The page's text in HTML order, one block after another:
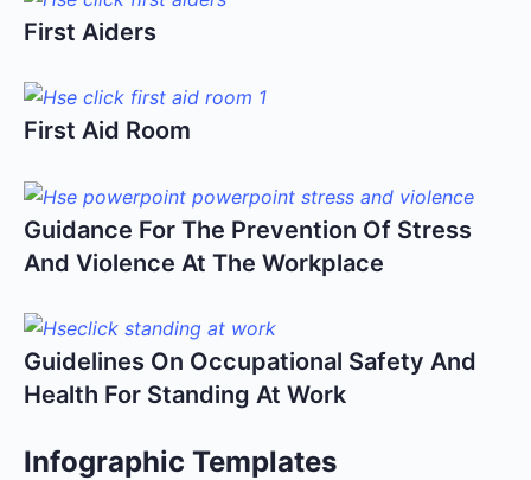
First Aiders
First Aid Room
Guidance For The Prevention Of Stress
And Violence At The Workplace
Guidelines On Occupational Safety And
Health For Standing At Work
Infographic Templates